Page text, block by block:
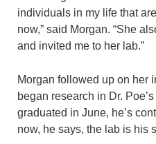
individuals in my life that
now,” said Morgan. “She
and invited me to her lab.”
Morgan followed up on her
began research in Dr.
graduated in June, he’s
now, he says, the lab is his